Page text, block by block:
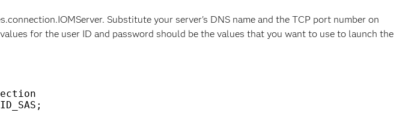
Substitute your server's DNS name and the TCP port number on
for the user ID and password should be the values that you want to use to launch the